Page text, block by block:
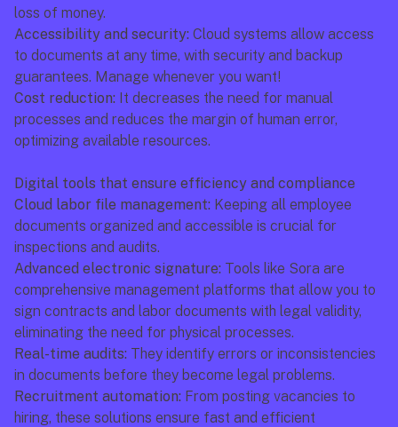
loss of money.
Accessibility and security: Cloud systems allow access
to documents at any time, with security and backup
guarantees. Manage whenever you want!
Cost reduction: It decreases the need for manual
processes and reduces the margin of human error,
optimizing available resources.
Digital tools that ensure efficiency and compliance
Cloud labor file management: Keeping all employee
documents organized and accessible is crucial for
inspections and audits.
Advanced electronic signature: Tools like Sora are
comprehensive management platforms that allow you to
sign contracts and labor documents with legal validity,
eliminating the need for physical processes.
Real-time audits: They identify errors or inconsistencies
in documents before they become legal problems.
Recruitment automation: From posting vacancies to
hiring, these solutions ensure fast and efficient